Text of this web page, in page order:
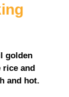
golden
rice and
and hot.